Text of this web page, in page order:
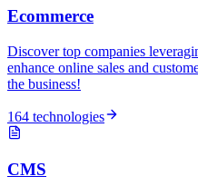
Ecommerce
Discover top companies
enhance online sales and
the business!
164 technologies
CMS